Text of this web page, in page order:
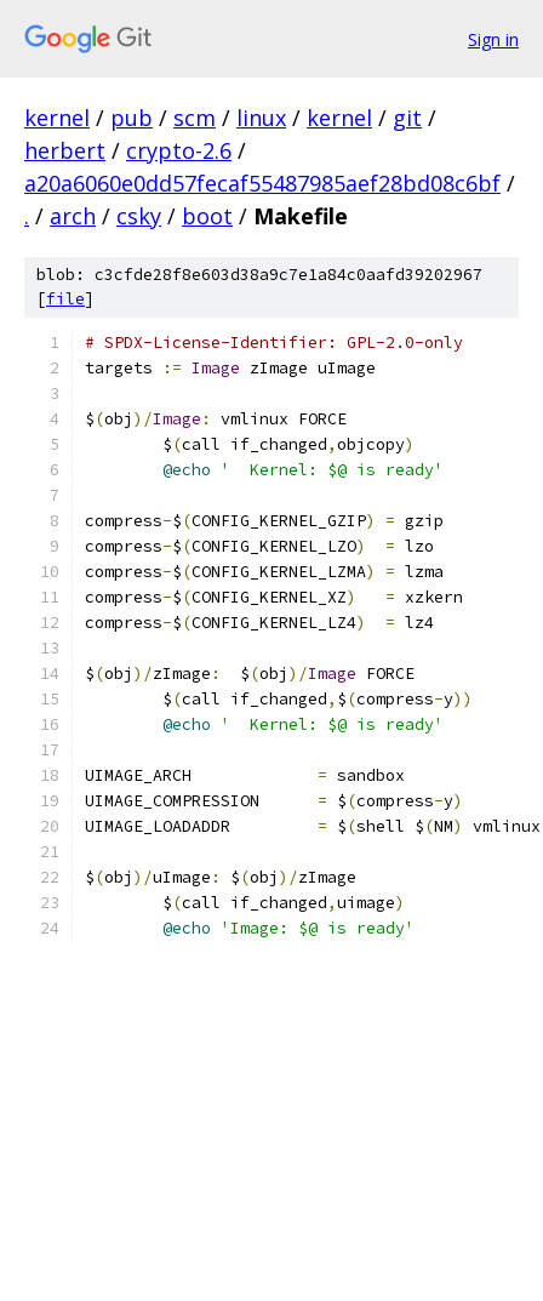
Sign in
kernel / pub / scm / linux / kernel / git /
herbert / crypto-2.6 /
a20a6060e0dd57fecaf55487985aef28bd08c6bf /
. / arch / csky / boot / Makefile
blob: c3cfde28f8e603d38a9c7e1a84c0aafd39202967
[file]
# SPDX-License-Identifier: GPL-2.0-only
targets
:= Image zImage uImage
$(obj )/Image :
vmlinux FORCE
	$
(call if_changed,objcopy)
@echo
'  Kernel: $@ is ready'
compress-$(CONFIG_KERNEL_GZIP) = gzip
compress-$(CONFIG_KERNEL_LZO) = lzo
compress-$(CONFIG_KERNEL_LZMA) = lzma
compress-$(CONFIG_KERNEL_XZ) = xzkern
compress-$(CONFIG_KERNEL_LZ4) = lz4
$(obj )/zImage :
  $
(obj )/Image FORCE
	$
(call if_changed, $(compress-y))
@echo
'  Kernel: $@ is ready'
= sandbox
= $(compress-y)
= $(shell $(NM)
$(obj )/uImage : $(obj )/zImage
	$
(call if_changed,uimage)
@echo
'Image: $@ is ready'